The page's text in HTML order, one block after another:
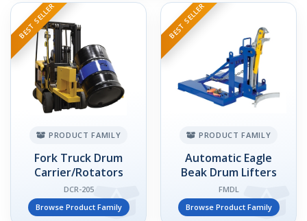
BEST SELLER
PRODUCT FAMILY
Fork Truck Drum
Carrier/Rotators
DCR-205
Browse Product Family
BEST SELLER
PRODUCT FAMILY
Automatic Eagle
Beak Drum Lifters
FMDL
Browse Product Family